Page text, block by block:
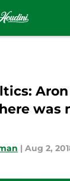
was
| Aug 2,